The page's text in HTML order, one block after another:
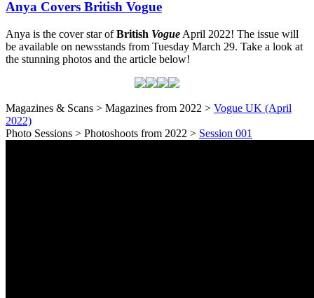
Anya Covers British Vogue
Anya is the cover star ofBritish Vogue April 2022! The issue will
be available on newsstands from Tuesday March 29. Take a look at
the stunning photos and the article below!
Magazines & Scans > Magazines from 2022 > Vogue UK (April
2022)
Photo Sessions > Photoshoots from 2022 > Session 001